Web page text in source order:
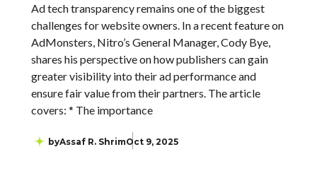
Ad tech transparency remains one of the biggest
challenges for website owners. In a recent feature on
AdMonsters, Nitro’s General Manager, Cody Bye,
shares his perspective on how publishers can gain
greater visibility into their ad performance and
ensure fair value from their partners. The article
covers: * The importance
byAssaf R. ShrimOct 9, 2025